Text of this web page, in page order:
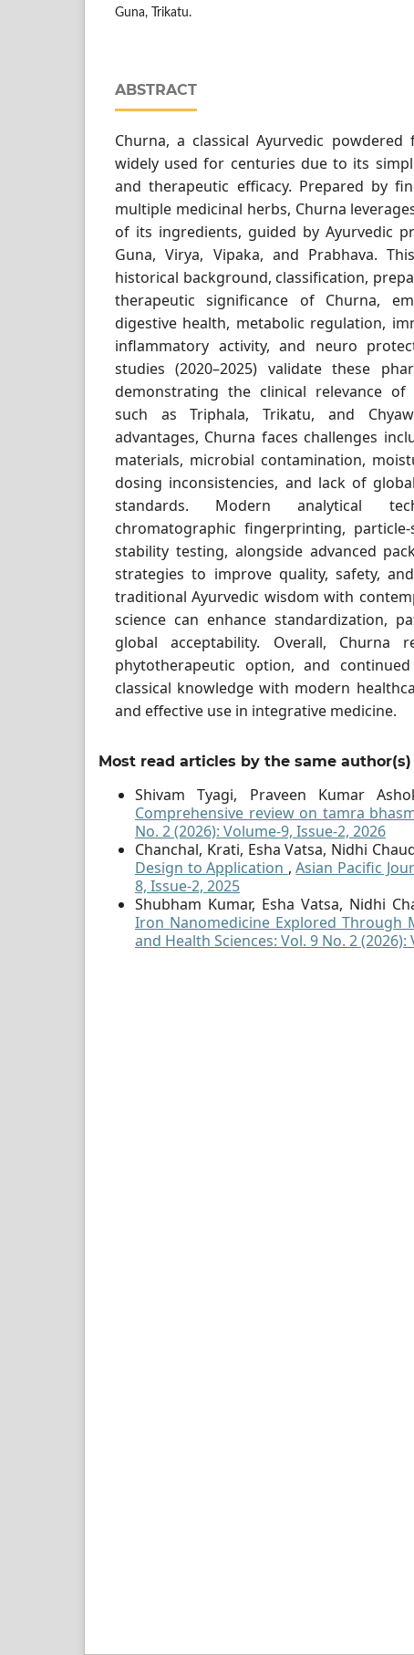
Guna, Trikatu.
ABSTRACT
Churna, a classical Ayurvedic
widely used for centuries due to its
and therapeutic efficacy. Prepared by
multiple medicinal herbs, Churna
of its ingredients, guided by Ayurvedic
Guna, Virya, Vipaka, and Prabhava.
historical background, classification,
therapeutic significance of Churna,
digestive health, metabolic regulation,
inflammatory activity, and neuro
studies (2020–2025) validate these
demonstrating the clinical relevance of
such as Triphala, Trikatu, and
advantages, Churna faces challenges
materials, microbial contamination,
dosing inconsistencies, and lack of
standards. Modern analytical
chromatographic fingerprinting,
stability testing, alongside advanced
strategies to improve quality, safety,
traditional Ayurvedic wisdom with
science can enhance standardization,
global acceptability. Overall, Churna
phytotherapeutic option, and
classical knowledge with modern
and effective use in integrative medicine.
Most read articles by the same author(s)
Shivam Tyagi, Praveen Kumar
Comprehensive review on tamra
No. 2 (2026): Volume-9, Issue-2, 2026
Chanchal, Krati, Esha Vatsa, Nidhi
Design to Application ,Asian Pacific
8, Issue-2, 2025
Shubham Kumar, Esha Vatsa, Nidhi
Iron Nanomedicine Explored Through
and Health Sciences: Vol. 9 No. 2